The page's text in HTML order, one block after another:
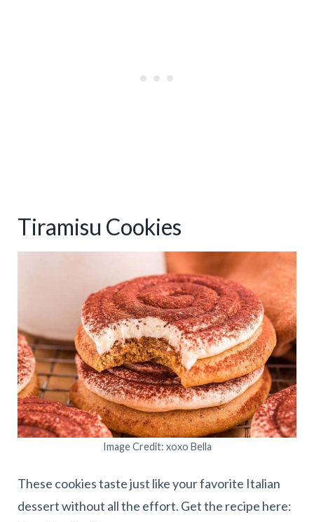
Tiramisu Cookies
Image Credit: xoxo Bella
These cookies taste just like your favorite Italian
dessert without all the effort. Get the recipe here: